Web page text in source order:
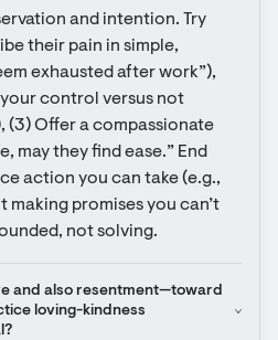
and intention. Try
their pain in simple,
exhausted after work”),
your control versus not
Offer a compassionate
may they find ease.” End
action you can take (e.g.,
making promises you can’t
not solving.
and also resentment—toward
loving-kindness